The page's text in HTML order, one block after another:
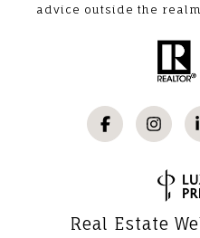
advice outside the
Real Estate